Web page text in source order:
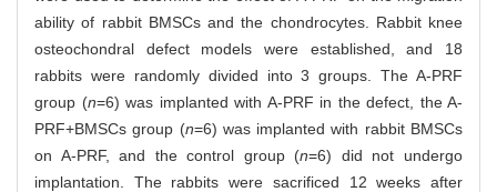
ability of rabbit BMSCs and the chondrocytes. Rabbit knee
osteochondral defect models were established, and 18
rabbits were randomly divided into 3 groups. The A-PRF
group (n=6) was implanted with A-PRF in the defect, the A-
PRF+BMSCs group (n=6) was implanted with rabbit BMSCs
on A-PRF, and the control group (n=6) did not undergo
implantation. The rabbits were sacrificed 12 weeks after